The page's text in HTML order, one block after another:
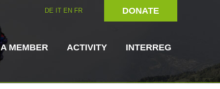
DONATE
DE IT EN FR
MEMBER ACTIVITY INTERREG